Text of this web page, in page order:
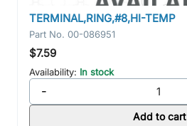
TERMINAL,RING,#8,HI-TEMP
Part No. 00-086951
$7.59
Availability: In stock
-
Add to cart